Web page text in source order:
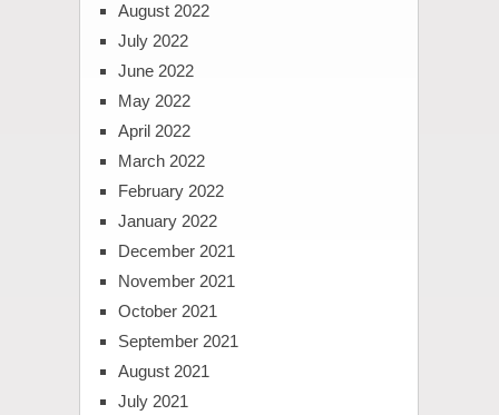
August 2022
July 2022
June 2022
May 2022
April 2022
March 2022
February 2022
January 2022
December 2021
November 2021
October 2021
September 2021
August 2021
July 2021